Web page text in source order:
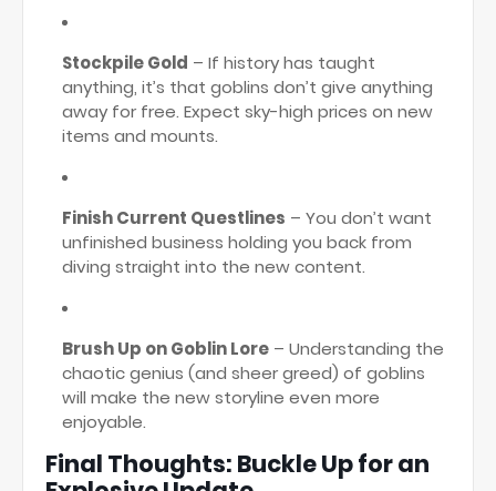
Stockpile Gold – If history has taught
anything, it’s that goblins don’t give anything
away for free. Expect sky-high prices on new
items and mounts.
Finish Current Questlines – You don’t want
unfinished business holding you back from
diving straight into the new content.
Brush Up on Goblin Lore – Understanding the
chaotic genius (and sheer greed) of goblins
will make the new storyline even more
enjoyable.
Final Thoughts: Buckle Up for an